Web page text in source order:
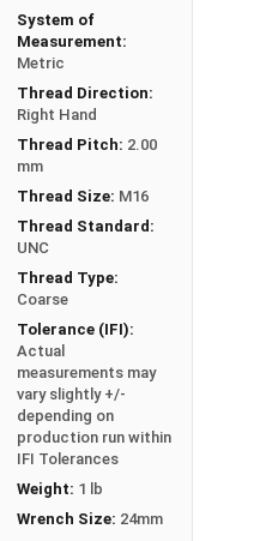
System of
Measurement:
Metric
Thread Direction:
Right Hand
Thread Pitch: 2.00
mm
Thread Size: M16
Thread Standard:
UNC
Thread Type:
Coarse
Tolerance (IFI):
Actual
measurements may
vary slightly +/-
depending on
production run within
IFI Tolerances
Weight: 1 lb
Wrench Size: 24mm